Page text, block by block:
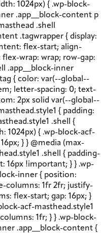
1024px) { .wp-block-
.app__block-content p
.shell
.tagwrapper { display:
flex-start; align-
flex-wrap: wrap; row-gap:
.app__block-inner
{ color: var(--global--
letter-spacing: 0; text-
2px solid var(--global--
{ padding:
.shell {
1024px) { .wp-block-acf-
} } @media (max-
.shell { padding-
16px !important; } } .wp-
inner { position:
columns: 1fr 2fr; justify-
flex-start; gap: 16px; }
acf-masthead.style1
1fr; } } .wp-block-
.app__block-content {